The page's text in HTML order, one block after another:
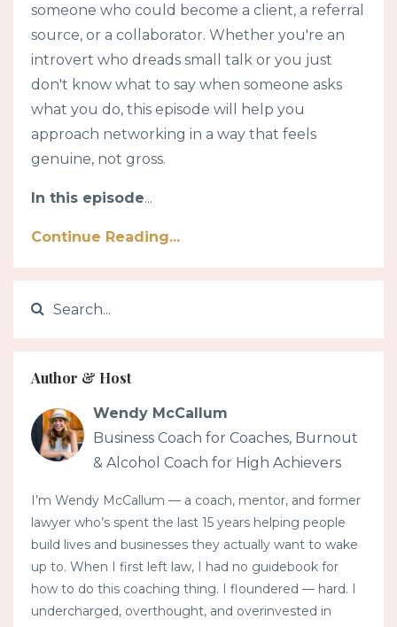
someone who could become a client, a referral
source, or a collaborator. Whether you're an
introvert who dreads small talk or you just
don't know what to say when someone asks
what you do, this episode will help you
approach networking in a way that feels
genuine, not gross.
In this episode...
Continue Reading...
Author & Host
Wendy McCallum
Business Coach for Coaches, Burnout
& Alcohol Coach for High Achievers
I’m Wendy McCallum — a coach, mentor, and former
lawyer who’s spent the last 15 years helping people
build lives and businesses they actually want to wake
up to. When I first left law, I had no guidebook for
how to do this coaching thing. I floundered — hard. I
undercharged, overthought, and overinvested in